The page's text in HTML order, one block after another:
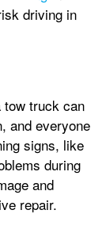
driving in
tow truck can
and everyone
signs, like
during
and
repair.